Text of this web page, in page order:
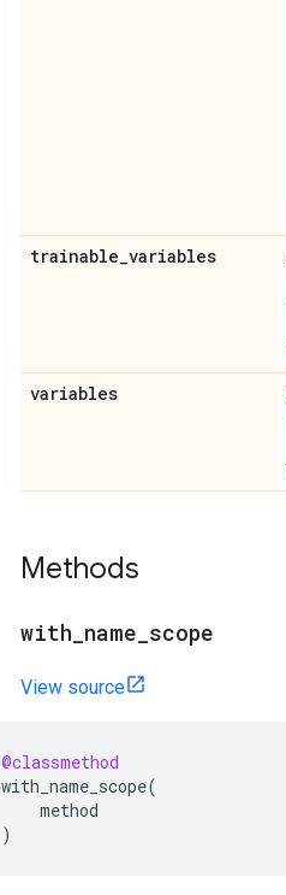
trainable_variables
variables
Methods
with name scope
View source
@classmethod
with_name_scope(
method
)